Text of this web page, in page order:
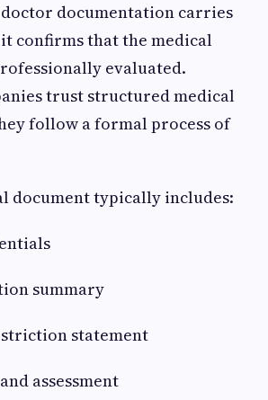
documentation carries
confirms that the medical
evaluated.
trust structured medical
follow a formal process of
document typically includes:
summary
statement
assessment